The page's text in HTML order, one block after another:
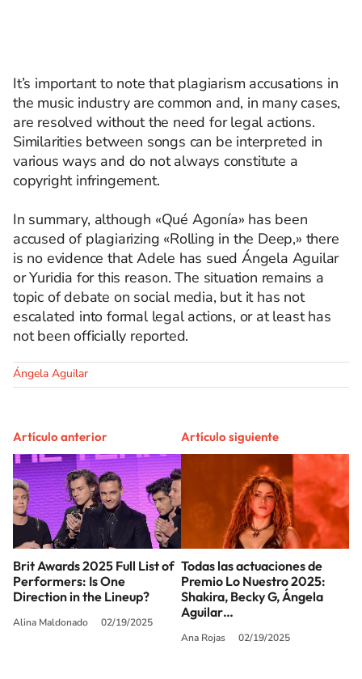
It’s important to note that plagiarism accusations in
the music industry are common and, in many cases,
are resolved without the need for legal actions.
Similarities between songs can be interpreted in
various ways and do not always constitute a
copyright infringement.
In summary, although «Qué Agonía» has been
accused of plagiarizing «Rolling in the Deep,» there
is no evidence that Adele has sued Ángela Aguilar
or Yuridia for this reason. The situation remains a
topic of debate on social media, but it has not
escalated into formal legal actions, or at least has
not been officially reported.
Ángela Aguilar
Artículo anterior
Brit Awards 2025 Full List of
Performers: Is One
Direction in the Lineup?
Alina Maldonado 02/19/2025
Artículo siguiente
Todas las actuaciones de
Premio Lo Nuestro 2025:
Shakira, Becky G, Ángela
Aguilar…
Ana Rojas 02/19/2025